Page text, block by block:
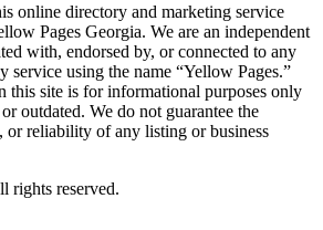
online directory and marketing service
Pages Georgia. We are an independent
with, endorsed by, or connected to any
service using the name “Yellow Pages.”
this site is for informational purposes only
outdated. We do not guarantee the
or reliability of any listing or business
reserved.